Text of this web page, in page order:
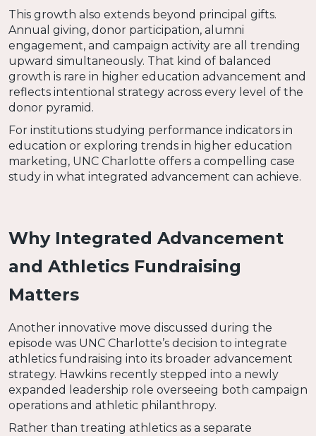
This growth also extends beyond principal gifts.
Annual giving, donor participation, alumni
engagement, and campaign activity are all trending
upward simultaneously. That kind of balanced
growth is rare in higher education advancement and
reflects intentional strategy across every level of the
donor pyramid.
For institutions studying performance indicators in
education or exploring trends in higher education
marketing, UNC Charlotte offers a compelling case
study in what integrated advancement can achieve.
Why Integrated Advancement
and Athletics Fundraising
Matters
Another innovative move discussed during the
episode was UNC Charlotte’s decision to integrate
athletics fundraising into its broader advancement
strategy. Hawkins recently stepped into a newly
expanded leadership role overseeing both campaign
operations and athletic philanthropy.
Rather than treating athletics as a separate